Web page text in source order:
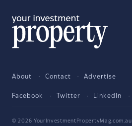
About Contact Advertise
Facebook Twitter LinkedIn
© 2026 YourInvestmentPropertyMag.com.au